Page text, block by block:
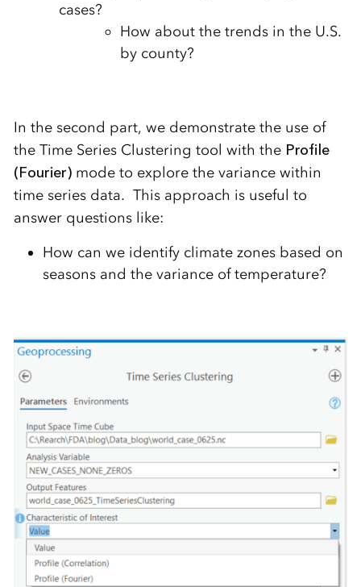
cases?
How about the trends in the U.S.
by county?
In the second part, we demonstrate the use of
the Time Series Clustering tool with the Profile
(Fourier)mode to explore the variance within
time series data. This approach is useful to
answer questions like:
How can we identify climate zones based on
seasons and the variance of temperature?